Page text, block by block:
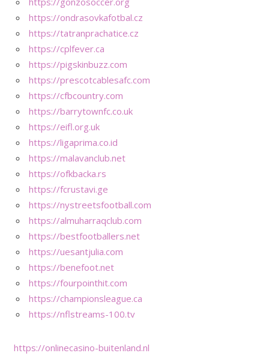
https://ondrasovkafotbal.cz
https://tatranprachatice.cz
https://cplfever.ca
https://pigskinbuzz.com
https://prescotcablesafc.com
https://cfbcountry.com
https://barrytownfc.co.uk
https://eifl.org.uk
https://ligaprima.co.id
https://malavanclub.net
https://ofkbacka.rs
https://fcrustavi.ge
https://nystreetsfootball.com
https://almuharraqclub.com
https://bestfootballers.net
https://uesantjulia.com
https://benefoot.net
https://fourpointhit.com
https://championsleague.ca
https://nflstreams-100.tv
https://onlinecasino-buitenland.nl